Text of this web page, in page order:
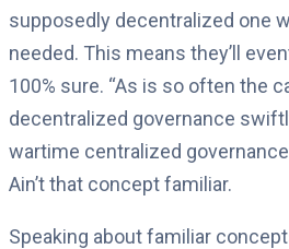
supposedly decentralized one
needed. This means they’ll
100% sure. “As is so often the
decentralized governance
wartime centralized
Ain’t that concept familiar.
Speaking about familiar